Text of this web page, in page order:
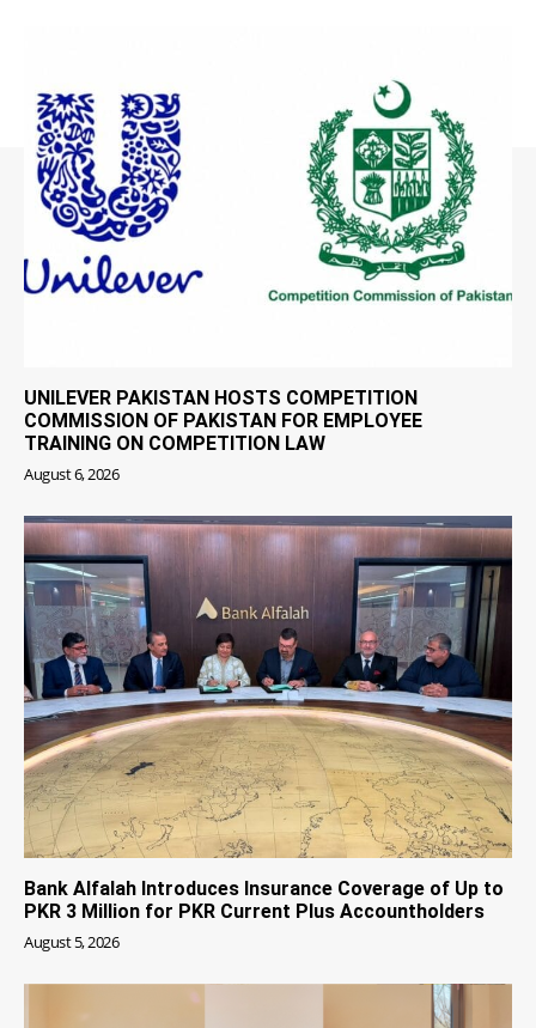
UNILEVER PAKISTAN HOSTS COMPETITION
COMMISSION OF PAKISTAN FOR EMPLOYEE
TRAINING ON COMPETITION LAW
August 6, 2026
Bank Alfalah Introduces Insurance Coverage of Up to
PKR 3 Million for PKR Current Plus Accountholders
August 5, 2026